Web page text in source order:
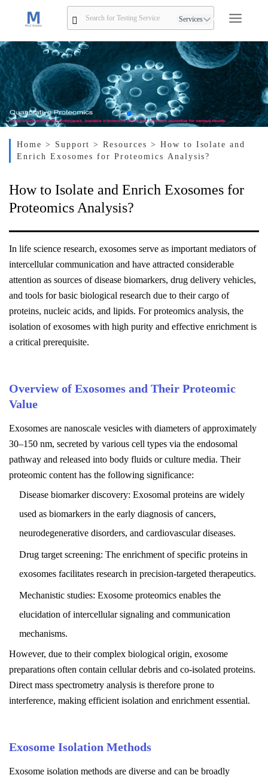
Services
Home > Support> Resources > How to Isolate and
Enrich Exosomes for Proteomics Analysis?
How to Isolate and Enrich Exosomes for
Proteomics Analysis?
In life science research, exosomes serve as important mediators of
intercellular communication and have attracted considerable
attention as sources of disease biomarkers, drug delivery vehicles,
and tools for basic biological research due to their cargo of
proteins, nucleic acids, and lipids. For proteomics analysis, the
isolation of exosomes with high purity and effective enrichment is
a critical prerequisite.
Overview of Exosomes and Their Proteomic
Value
Exosomes are nanoscale vesicles with diameters of approximately
30–150 nm, secreted by various cell types via the endosomal
pathway and released into body fluids or culture media. Their
proteomic content has the following significance:
Disease biomarker discovery: Exosomal proteins are widely
used as biomarkers in the early diagnosis of cancers,
neurodegenerative disorders, and cardiovascular diseases.
Drug target screening: The enrichment of specific proteins in
exosomes facilitates research in precision-targeted therapeutics.
Mechanistic studies: Exosome proteomics enables the
elucidation of intercellular signaling and communication
mechanisms.
However, due to their complex biological origin, exosome
preparations often contain cellular debris and co-isolated proteins.
Direct mass spectrometry analysis is therefore prone to
interference, making efficient isolation and enrichment essential.
Exosome Isolation Methods
Exosome isolation methods are diverse and can be broadly